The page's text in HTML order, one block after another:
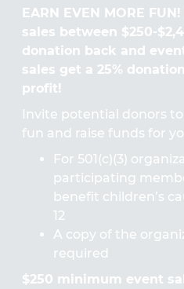
EARN EVEN MORE
sales between $250-
donation back and
sales get a 25%
profit!
Invite potential donors
fun and raise funds for
For 501(c)(3)
participating
benefit children’s
12
A copy of the
required
$250 minimum event